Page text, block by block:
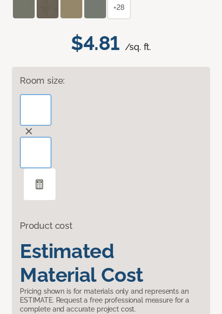
$4.81 /sq. ft.
Room size:
Product cost
Estimated
Material Cost
Pricing shown is for materials only and represents an
ESTIMATE. Request a free professional measure for a
complete and accurate project cost.
+28